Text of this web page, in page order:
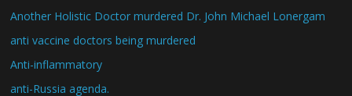
Another Holistic Doctor murdered Dr. John Michael Lonergam
anti vaccine doctors being murdered
Anti-inflammatory
anti-Russia agenda.